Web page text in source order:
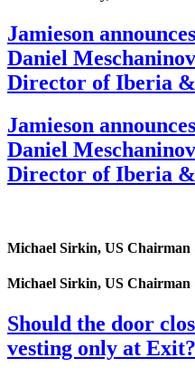
Jamieson
Daniel
Director of Iberia
Jamieson
Daniel
Director of Iberia
Michael Sirkin, US
Michael Sirkin, US
Should the door
vesting only at Exit?